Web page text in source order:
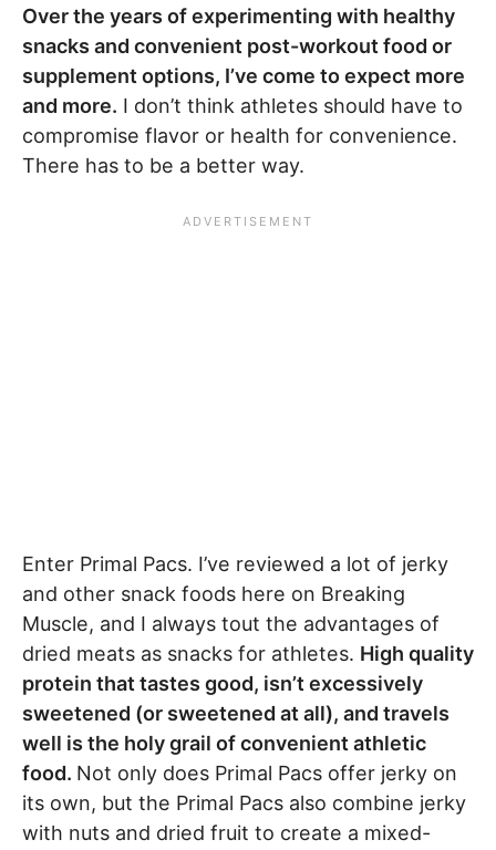
Over the years of experimenting with healthy
snacks and convenient post-workout food or
supplement options, I’ve come to expect more
and more. I don’t think athletes should have to
compromise flavor or health for convenience.
There has to be a better way.
Enter Primal Pacs. I’ve reviewed a lot of jerky
and other snack foods here on Breaking
Muscle, and I always tout the advantages of
dried meats as snacks for athletes. High quality
protein that tastes good, isn’t excessively
sweetened (or sweetened at all), and travels
well is the holy grail of convenient athletic
food. Not only does Primal Pacs offer jerky on
its own, but the Primal Pacs also combine jerky
with nuts and dried fruit to create a mixed-